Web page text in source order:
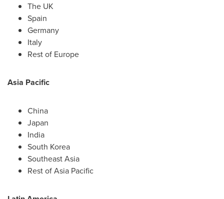
The UK
Spain
Germany
Italy
Rest of Europe
Asia Pacific
China
Japan
India
South Korea
Southeast Asia
Rest ofAsia Pacific